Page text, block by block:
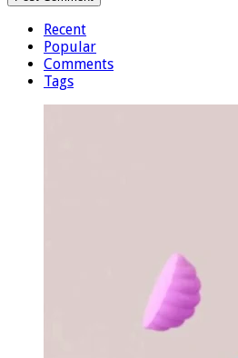
Recent
Popular
Comments
Tags